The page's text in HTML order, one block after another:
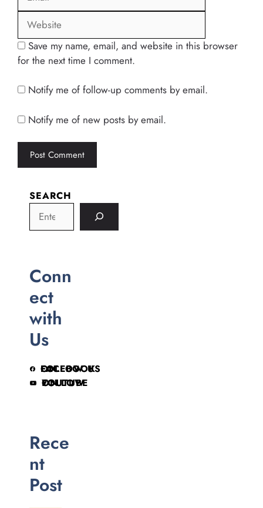
Save my name, email, and website in this browser
for the next time I comment.
Notify me of follow-up comments by email.
Notify me of new posts by email.
SEARCH
Conn
ect
with
Us
FOLLOW US ON FACEBOOK
FOLLOW ON YOUTUBE
Rece
nt
Post